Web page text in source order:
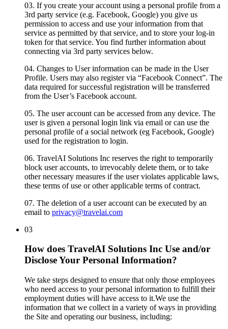
03. If you create your account using a personal profile from a
3rd party service (e.g. Facebook, Google) you give us
permission to access and use your information from that
service as permitted by that service, and to store your log-in
token for that service. You find further information about
connecting via 3rd party services below.
04. Changes to User information can be made in the User
Profile. Users may also register via “Facebook Connect”. The
data required for successful registration will be transferred
from the User’s Facebook account.
05. The user account can be accessed from any device. The
user is given a personal login link via email or can use the
personal profile of a social network (eg Facebook, Google)
used for the registration to login.
06. TravelAI Solutions Inc reserves the right to temporarily
block user accounts, to irrevocably delete them, or to take
other necessary measures if the user violates applicable laws,
these terms of use or other applicable terms of contract.
07. The deletion of a user account can be executed by an
email to privacy@travelai.com
03
How does TravelAI Solutions Inc Use and/or
Disclose Your Personal Information?
We take steps designed to ensure that only those employees
who need access to your personal information to fulfill their
employment duties will have access to it.We use the
information that we collect in a variety of ways in providing
the Site and operating our business, including: